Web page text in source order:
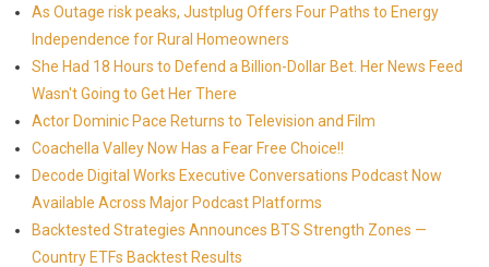
As Outage risk peaks, Justplug Offers Four Paths to Energy
Independence for Rural Homeowners
She Had 18 Hours to Defend a Billion-Dollar Bet. Her News Feed
Wasn't Going to Get Her There
Actor Dominic Pace Returns to Television and Film
Coachella Valley Now Has a Fear Free Choice!!
Decode Digital Works Executive Conversations Podcast Now
Available Across Major Podcast Platforms
Backtested Strategies Announces BTS Strength Zones —
Country ETFs Backtest Results